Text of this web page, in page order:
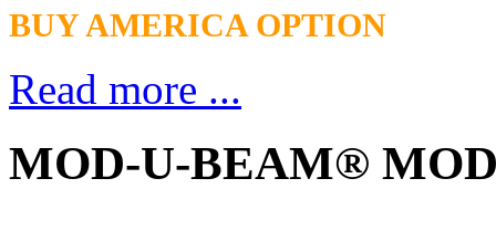
BUY AMERICA OPTION
Read more ...
MOD-U-BEAM®